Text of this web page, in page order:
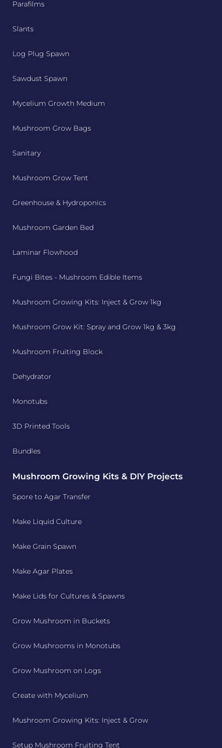
Parafilms
Slants
Log Plug Spawn
Sawdust Spawn
Mycelium Growth Medium
Mushroom Grow Bags
Sanitary
Mushroom Grow Tent
Greenhouse & Hydroponics
Mushroom Garden Bed
Laminar Flowhood
Fungi Bites - Mushroom Edible Items
Mushroom Growing Kits: Inject & Grow 1kg
Mushroom Grow Kit: Spray and Grow 1kg & 3kg
Mushroom Fruiting Block
Dehydrator
Monotubs
3D Printed Tools
Bundles
Mushroom Growing Kits & DIY Projects
Spore to Agar Transfer
Make Liquid Culture
Make Grain Spawn
Make Agar Plates
Make Lids for Cultures & Spawns
Grow Mushroom in Buckets
Grow Mushrooms in Monotubs
Grow Mushroom on Logs
Create with Mycelium
Mushroom Growing Kits: Inject & Grow
Setup Mushroom Fruiting Tent